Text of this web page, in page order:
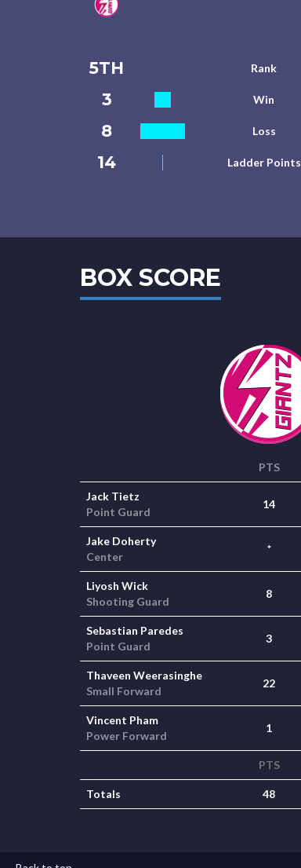
5TH Rank
3
Win
8
Loss
14
Ladder Points
BOX SCORE
PTS
Jack Tietz
Point Guard
14
Jake Doherty
Center
*
Liyosh Wick
Shooting Guard
8
Sebastian Paredes
Point Guard
3
Thaveen Weerasinghe
Small Forward
22
Vincent Pham
Power Forward
1
PTS
Totals 48